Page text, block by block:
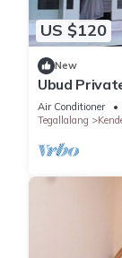
US $120
New
Ubud
Air Conditioner
Tegallalang